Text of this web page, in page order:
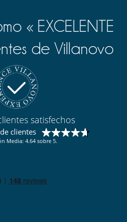
« EXCELENTE
de Villanovo
satisfechos
clientes
Media: 4.64 sobre 5.